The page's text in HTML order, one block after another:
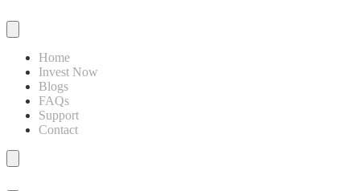
Home
Invest Now
Blogs
FAQs
Support
Contact